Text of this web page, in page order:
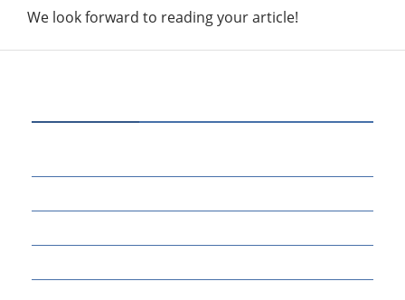
We look forward to reading your article!